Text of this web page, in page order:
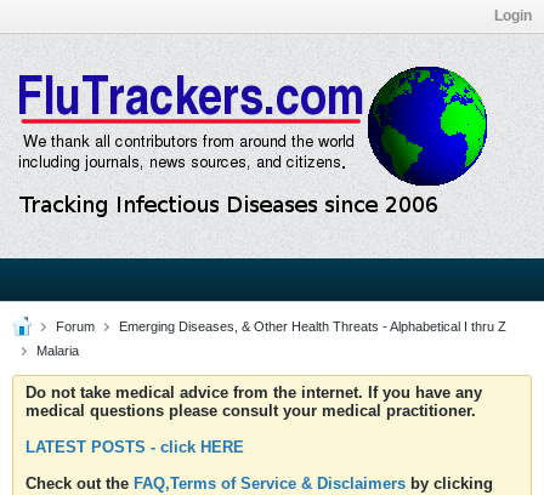
Login
Forum
Emerging Diseases, & Other Health Threats - Alphabetical I thru Z
Malaria
Do not take medical advice from the internet. If you have any
medical questions please consult your medical practitioner.
LATEST POSTS - click HERE
Check out the FAQ,Terms of Service & Disclaimers by clicking